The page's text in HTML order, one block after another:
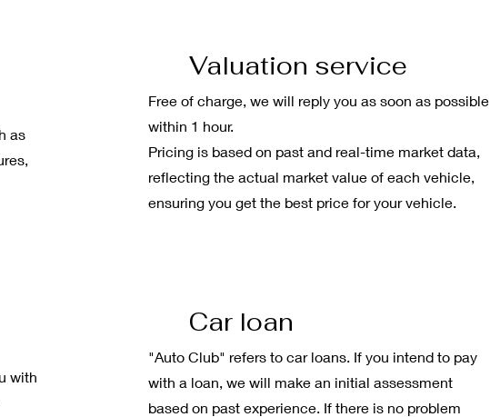
as
with
Valuation service
Free of charge, we will reply you as soon as possible
within 1 hour.
Pricing is based on past and real-time market data,
reflecting the actual market value of each vehicle,
ensuring you get the best price for your vehicle.
Car loan
"Auto Club" refers to car loans. If you intend to pay
with a loan, we will make an initial assessment
based on past experience. If there is no problem